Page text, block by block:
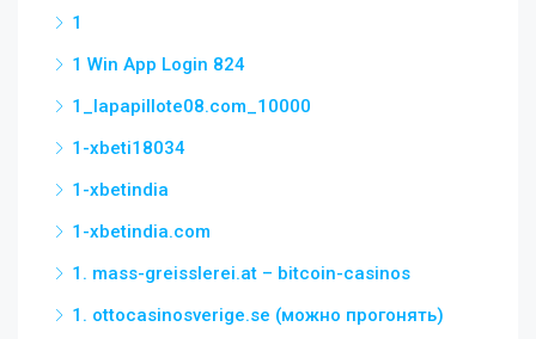
1
1 Win App Login 824
1_lapapillote08.com_10000
1-xbeti18034
1-xbetindia
1-xbetindia.com
1. mass-greisslerei.at – bitcoin-casinos
1. ottocasinosverige.se (можно прогонять)